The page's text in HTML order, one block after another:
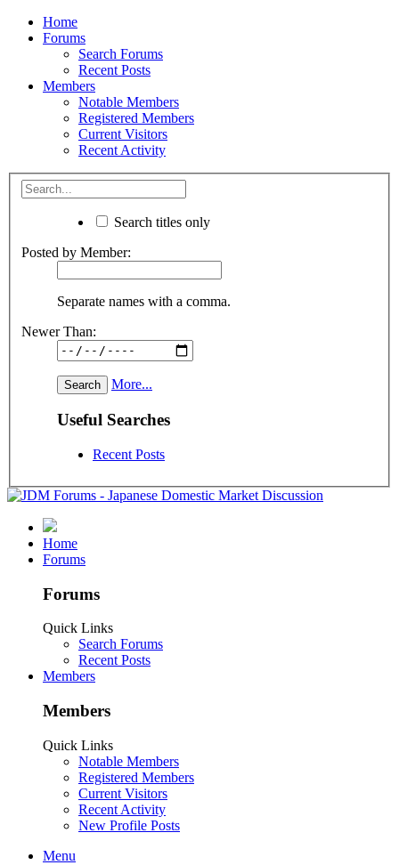
Home
Forums
Search Forums
Recent Posts
Members
Notable Members
Registered Members
Current Visitors
Recent Activity
Search titles only
Posted by Member:
Separate names with a comma.
Newer Than:
More...
Useful Searches
Recent Posts
Home
Forums
Forums
Quick Links
Search Forums
Recent Posts
Members
Members
Quick Links
Notable Members
Registered Members
Current Visitors
Recent Activity
New Profile Posts
Menu